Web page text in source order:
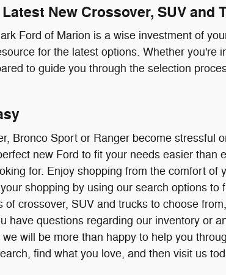
New Crossover, SUV and
Ford of Marion is a wise investment of
for the latest options. Whether you're
to guide you through the selection
Bronco Sport or Ranger become stressful
new Ford to fit your needs easier than
for. Enjoy shopping from the comfort of
shopping by using our search options to
crossover, SUV and trucks to choose
have questions regarding our inventory or
will be more than happy to help you
find what you love, and then visit us